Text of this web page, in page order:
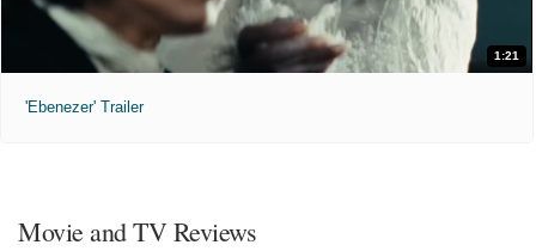
1:21
'Ebenezer' Trailer
Movie and TV Reviews